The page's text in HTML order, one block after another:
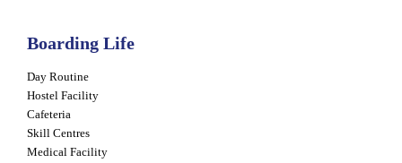
Boarding Life
Day Routine
Hostel Facility
Cafeteria
Skill Centres
Medical Facility